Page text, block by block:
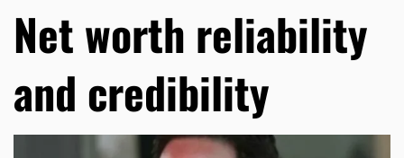
Net worth reliability
and credibility